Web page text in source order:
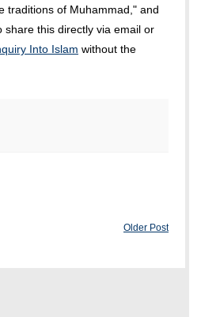
traditions of Muhammad," and
this directly via email or
Into Islam without the
Older Post